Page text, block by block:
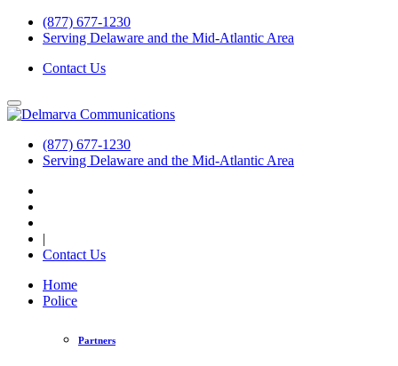
(877) 677-1230
Serving Delaware and the Mid-Atlantic Area
Contact Us
(877) 677-1230
Serving Delaware and the Mid-Atlantic Area
|
Contact Us
Home
Police
Partners